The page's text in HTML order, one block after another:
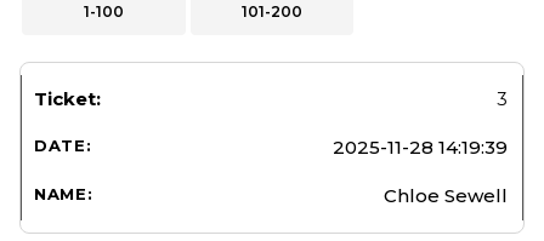
1-100 101-200
3
2025-11-28 14:19:39
Chloe Sewell